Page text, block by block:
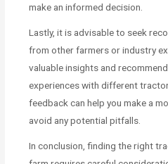
make an informed decision.
Lastly, it is advisable to seek
from other farmers or industry
valuable insights and
experiences with different
feedback can help you make a
avoid any potential pitfalls.
In conclusion, finding the right